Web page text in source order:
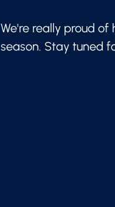
We're really proud of
season. Stay tuned